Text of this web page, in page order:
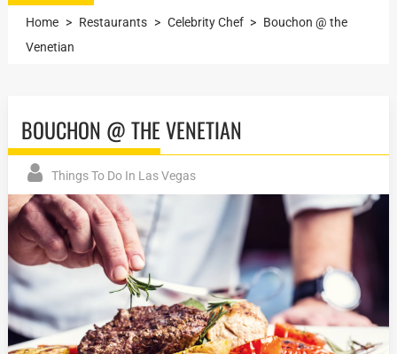
Home > Restaurants > Celebrity Chef > Bouchon @ the
Venetian
BOUCHON @ THE VENETIAN
Things To Do In Las Vegas